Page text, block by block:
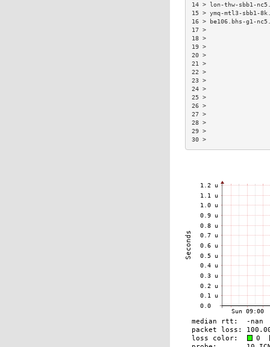
14 > lon-thw-sbb1-
15 > ymq-mtl3-
16 > be106.bhs-g1-